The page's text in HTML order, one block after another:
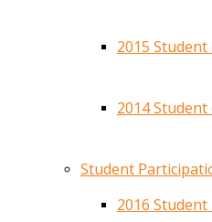
2015
2014
Student
2016